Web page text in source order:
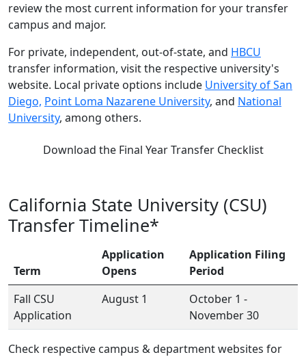
review the most current information for your transfer
campus and major.
For private, independent, out-of-state, and HBCU
transfer information, visit the respective university's
website. Local private options include University of San
Diego, Point Loma Nazarene University, and National
University, among others.
Download the Final Year Transfer Checklist
California State University (CSU)
Transfer Timeline*
Term
Application
Opens
Application Filing
Period
Fall CSU
Application
August 1
October 1 -
November 30
Check respective campus & department websites for